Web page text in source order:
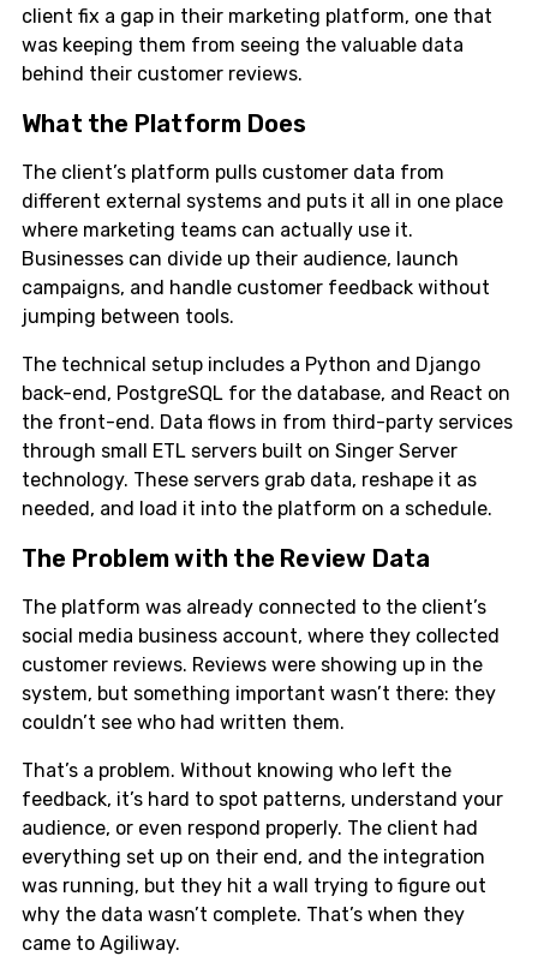
client fix a gap in their marketing platform, one that
was keeping them from seeing the valuable data
behind their customer reviews.
What the Platform Does
The client’s platform pulls customer data from
different external systems and puts it all in one place
where marketing teams can actually use it.
Businesses can divide up their audience, launch
campaigns, and handle customer feedback without
jumping between tools.
The technical setup includes a Python and Django
back-end, PostgreSQL for the database, and React on
the front-end. Data flows in from third-party services
through small ETL servers built on Singer Server
technology. These servers grab data, reshape it as
needed, and load it into the platform on a schedule.
The Problem with the Review Data
The platform was already connected to the client’s
social media business account, where they collected
customer reviews. Reviews were showing up in the
system, but something important wasn’t there: they
couldn’t see who had written them.
That’s a problem. Without knowing who left the
feedback, it’s hard to spot patterns, understand your
audience, or even respond properly. The client had
everything set up on their end, and the integration
was running, but they hit a wall trying to figure out
why the data wasn’t complete. That’s when they
came to Agiliway.